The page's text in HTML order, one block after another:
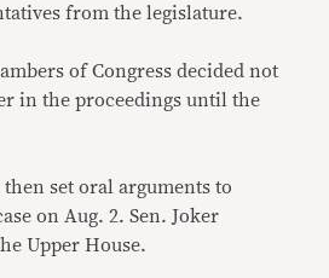
from the legislature.
of Congress decided not
in the proceedings until the
set oral arguments to
on Aug. 2. Sen. Joker
Upper House.